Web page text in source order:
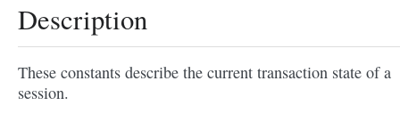
Description
These constants describe the current transaction state of a
session.